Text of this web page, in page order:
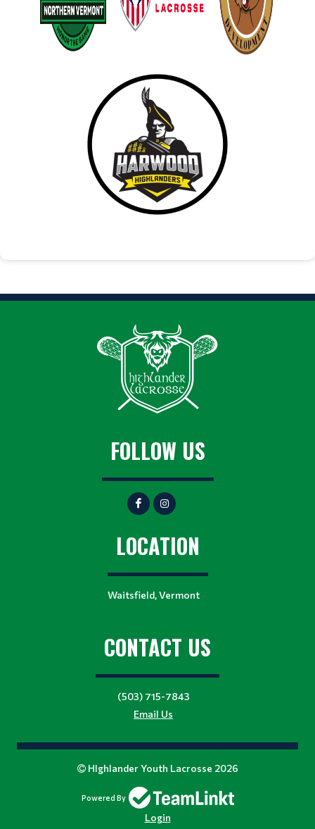
FOLLOW US
LOCATION
Waitsfield, Vermont
CONTACT US
(503) 715-7843
Email Us
HIghlander Youth Lacrosse 2026
Powered By
Login